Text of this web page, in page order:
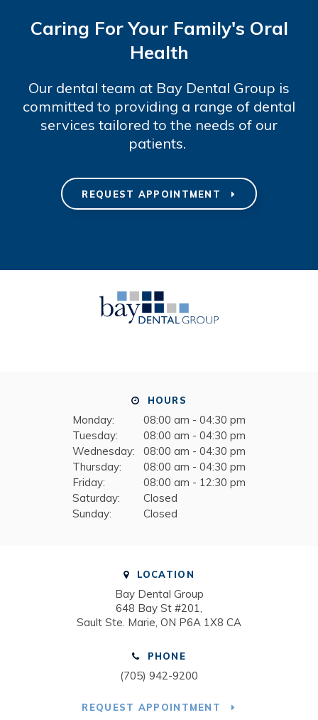
Caring For Your Family's Oral
Health
Our dental team at Bay Dental Group is
committed to providing a range of dental
services tailored to the needs of our
patients.
REQUEST APPOINTMENT
HOURS
Monday:
08:00 am - 04:30 pm
Tuesday:
08:00 am - 04:30 pm
Wednesday:
08:00 am - 04:30 pm
Thursday:
08:00 am - 04:30 pm
Friday:
08:00 am - 12:30 pm
Saturday:
Closed
Sunday:
Closed
LOCATION
Bay Dental Group
648 Bay St #201
Sault Ste. Marie ON P6A 1X8 CA
PHONE
(705) 942-9200
REQUEST APPOINTMENT